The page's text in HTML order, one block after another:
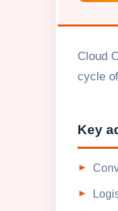
Cloud
cycle
Key